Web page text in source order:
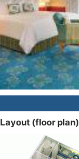
Layout (floor plan)